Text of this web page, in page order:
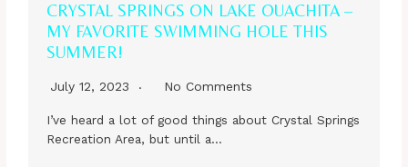
CRYSTAL SPRINGS ON LAKE OUACHITA –
MY FAVORITE SWIMMING HOLE THIS
SUMMER!
July 12, 2023 No Comments
I’ve heard a lot of good things about Crystal Springs
Recreation Area, but until a…